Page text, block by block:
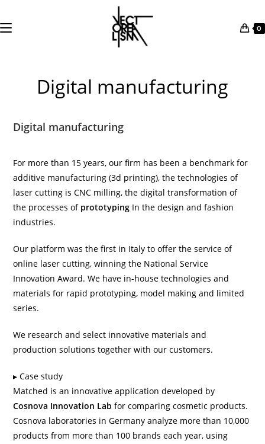
0
Digital manufacturing
Digital manufacturing
For more than 15 years, our firm has been a benchmark for
additive manufacturing (3d printing), the technologies of
laser cutting isCNC milling, the digital transformation of
the processes of prototyping In the design and fashion
industries.
Our platform was the first in Italy to offer the service of
online laser cutting, winning the National Service
Innovation Award. We have in-house technologies and
materials for rapid prototyping, model making and limited
series.
We research and select innovative materials and
production solutions together with our customers.
Case study
Matched is an innovative application developed by
Cosnova Innovation Lab for comparing cosmetic products.
Cosnova laboratories in Germany analyze more than 10,000
products from more than 100 brands each year, using